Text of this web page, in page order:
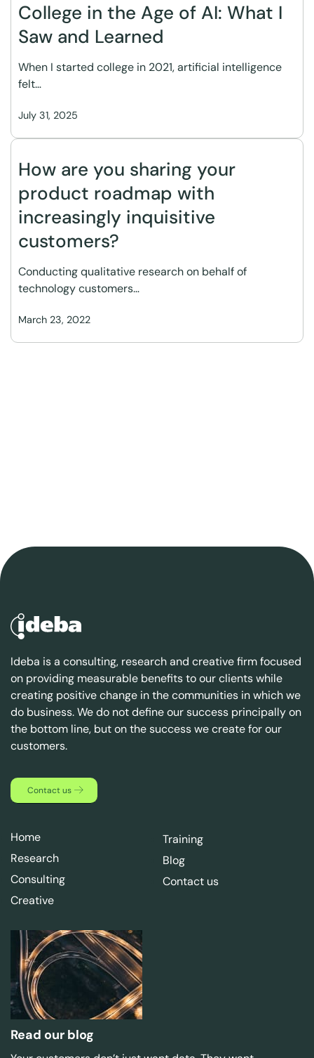
College in the Age of AI: What I
Saw and Learned
July 31, 2025
When I started college in 2021, artificial intelligence
felt…
How are you sharing your
product roadmap with
increasingly inquisitive
customers?
March 23, 2022
Conducting qualitative research on behalf of
technology customers…
Ideba is a consulting, research and creative firm focused
on providing measurable benefits to our clients while
creating positive change in the communities in which we
do business. We do not define our success principally on
the bottom line, but on the success we create for our
customers.
Contact us
Home
Research
Consulting
Creative
Training
Blog
Contact us
Read our blog